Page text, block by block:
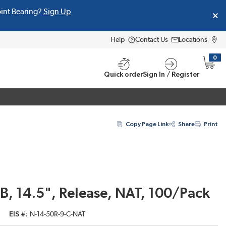
Bearing? Sign Up
Help Contact Us Locations
Quick orderSign In / Register
0
{0}
Copy Page Link Share Print
14.5", Release, NAT, 100/Pack
EIS # N-14-50R-9-C-NAT